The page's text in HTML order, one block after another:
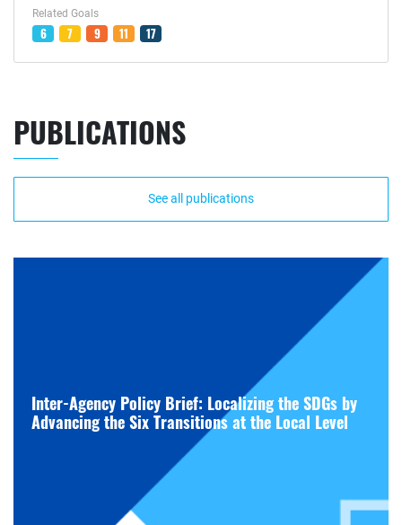
Related Goals
6 7 9 11 17
PUBLICATIONS
See all publications
Inter-Agency Policy Brief: Localizing the SDGs by
Advancing the Six Transitions at the Local Level